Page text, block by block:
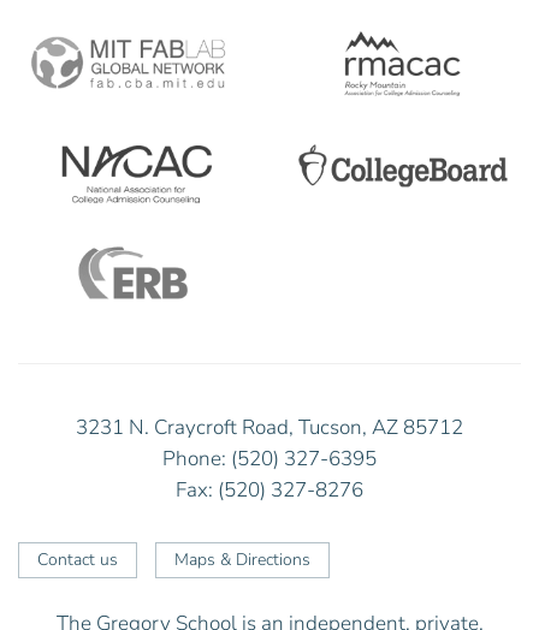
3231 N. Craycroft Road, Tucson, AZ 85712
Phone: (520) 327-6395
Fax: (520) 327-8276
Contact us Maps & Directions
The Gregory School is an independent, private,